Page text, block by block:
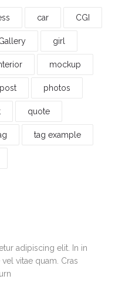
car CGI
girl
mockup
photos
quote
tag example
adipiscing elit. In in
vitae quam. Cras